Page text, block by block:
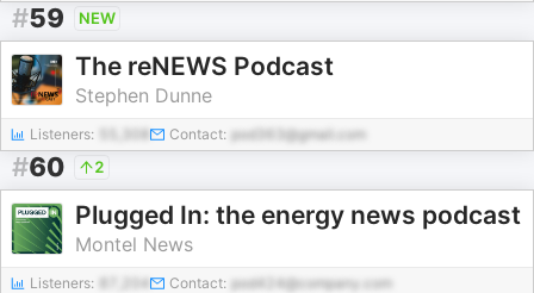
#59 NEW
The reNEWS Podcast
Stephen Dunne
Listeners: Contact: pod363@gmail.com
#60 2
Plugged In: the energy news podcast
Montel News
Listeners: 87,204 Contact: pod424@company.com